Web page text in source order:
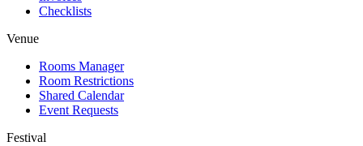
Checklists
Venue
Rooms Manager
Room Restrictions
Shared Calendar
Event Requests
Festival